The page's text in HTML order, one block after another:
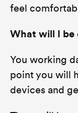
feel
What will I be
You working
point you will
devices and